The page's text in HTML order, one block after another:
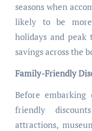
seasons when
likely to be more
holidays and
savings across the
Family-Friendly
Before
friendly
attractions,